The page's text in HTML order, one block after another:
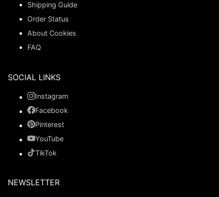
Shipping Guide
Order Status
About Cookies
FAQ
SOCIAL LINKS
Instagram
Facebook
Pinterest
YouTube
TikTok
NEWSLETTER